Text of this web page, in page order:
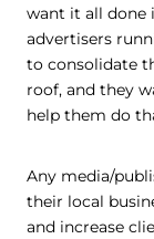
want it all done
advertisers
to consolidate
roof, and they
help them do
Any media/
their local
and increase